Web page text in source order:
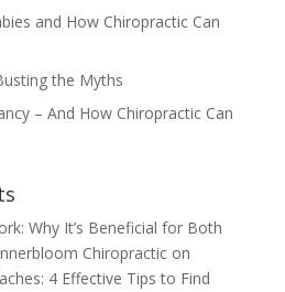
and How Chiropractic Can
the Myths
– And How Chiropractic Can
Why It’s Beneficial for Both
Chiropracticon
4 Effective Tips to Find